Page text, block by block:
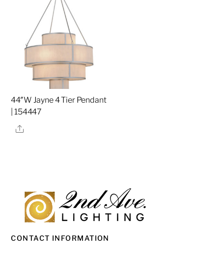
44″W Jayne 4 Tier Pendant
| 154447
Share
CONTACT INFORMATION